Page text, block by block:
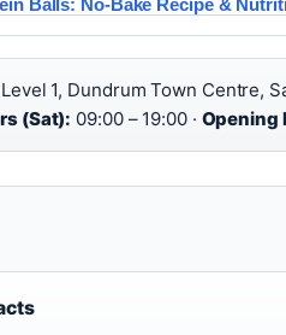
Balls: No-Bake Recipe &
1, Dundrum Town Centre,
(Sat): 09:00 – 19:00 · Opening